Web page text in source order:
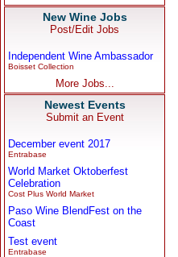
New Wine Jobs
Post/Edit Jobs
Independent Wine Ambassador
Boisset Collection
More Jobs...
Newest Events
Submit an Event
December event 2017
Entrabase
World Market Oktoberfest
Celebration
Cost Plus World Market
Paso Wine BlendFest on the
Coast
Test event
Entrabase